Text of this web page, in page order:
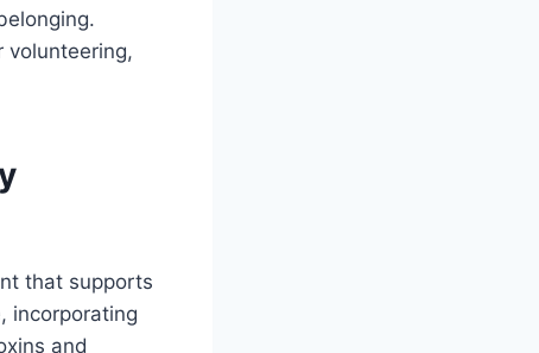
volunteering,
that supports
incorporating
and